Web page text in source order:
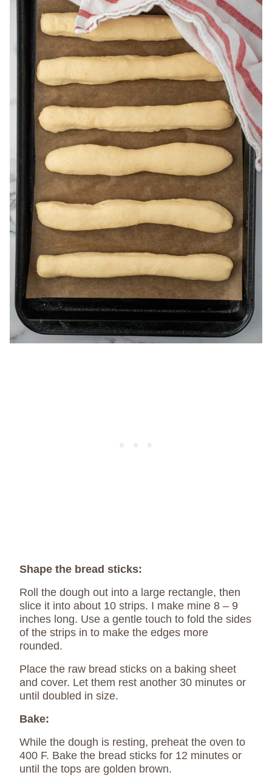
Shape the bread sticks:
Roll the dough out into a large rectangle, then
slice it into about 10 strips. I make mine 8 – 9
inches long. Use a gentle touch to fold the sides
of the strips in to make the edges more
rounded.
Place the raw bread sticks on a baking sheet
and cover. Let them rest another 30 minutes or
until doubled in size.
Bake:
While the dough is resting, preheat the oven to
400 F. Bake the bread sticks for 12 minutes or
until the tops are golden brown.